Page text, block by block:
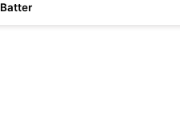
Batter